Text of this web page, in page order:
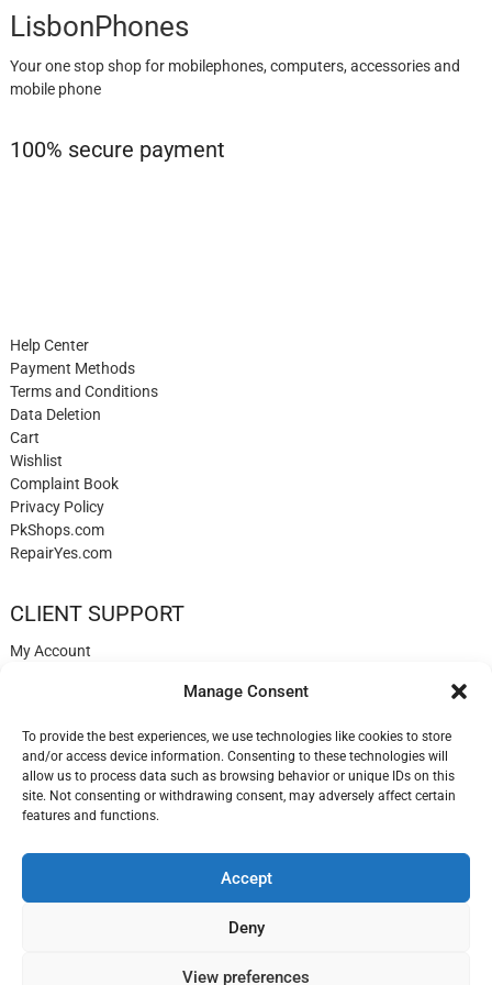
Manage Consent
To provide the best experiences, we use technologies like cookies to store
and/or access device information. Consenting to these technologies will
allow us to process data such as browsing behavior or unique IDs on this
site. Not consenting or withdrawing consent, may adversely affect certain
features and functions.
Accept
Deny
View preferences
LisbonPhones
Your one stop shop for mobilephones, computers, accessories and
mobile phone
100% secure payment
Help Center
Payment Methods
Terms and Conditions
Data Deletion
Cart
Wishlist
Complaint Book
Privacy Policy
PkShops.com
RepairYes.com
CLIENT SUPPORT
My Account
Help
Blog
✉️ Contact
Login